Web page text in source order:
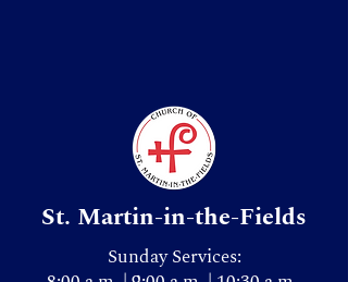
St. Martin-in-the-Fields
Sunday Services: